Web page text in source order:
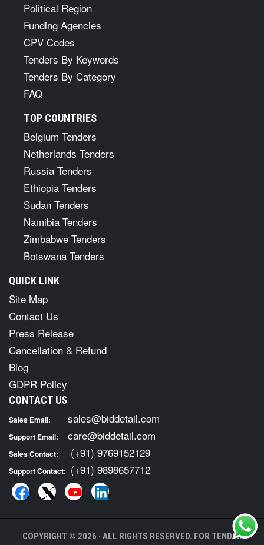
Political Region
Funding Agencies
CPV Codes
Tenders By Keywords
Tenders By Category
FAQ
TOP COUNTRIES
Belgium Tenders
Netherlands Tenders
Russia Tenders
Ethiopia Tenders
Sudan Tenders
Namibia Tenders
Zimbabwe Tenders
Botswana Tenders
QUICK LINK
Site Map
Contact Us
Press Release
Cancellation & Refund
Blog
GDPR Policy
CONTACT US
Sales Email: sales@biddetail.com
Support Email: care@biddetail.com
Sales Contact: (+91) 9769152129
Support Contact: (+91) 9898657712
COPYRIGHT © 2026 · ALL RIGHTS RESERVED. FOR TENDER